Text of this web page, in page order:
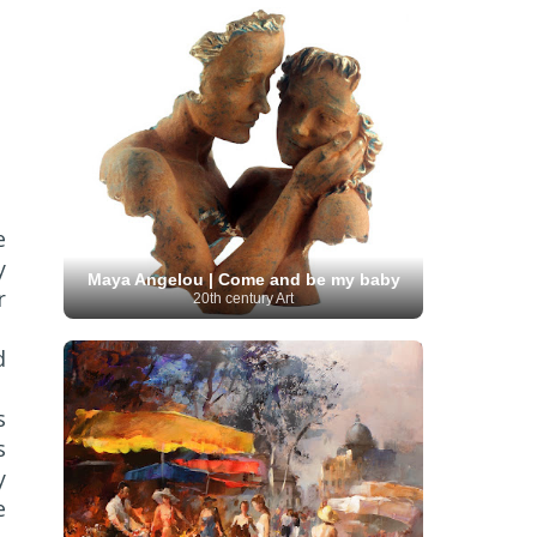
Moroccan Artist (3) Musée d'Orsay
Musée du Louvre (10)
Museo Thyssen-Bornemisza
Museum Barberini
(4)
Museum
Masterpieces (168) Museum of Fine Arts
MusicArt (198) Nabis Art (14)
National Gallery London
(13)
National
Gallery of Art Washington
(12)
Netherlandish Art (11) New Mexico Artist
New Zealand Art (2) Nigerian Artist (3) Nobel
Norwegian Art (43)
Pakistani
Palazzo Barberini
painting (59) Paul Cézanne (11) Peruvian
Art
(16) Photographer (124)
Pierre-
Auguste Renoir (46) Pinacoteca di Brera
(5) Polish Art (141) Politica dei cookie
Portuguese Artist (13)
Post-
Impressionism (250) Realist Artist
(59)
Renaissance Art (369)
Rijksmuseum (11) Romanian Art (25)
Romantic Art (356) Royal Academy
(3) Russian Art (480) Scottish Art
Maya Angelou | Come and be my baby
20th century Art